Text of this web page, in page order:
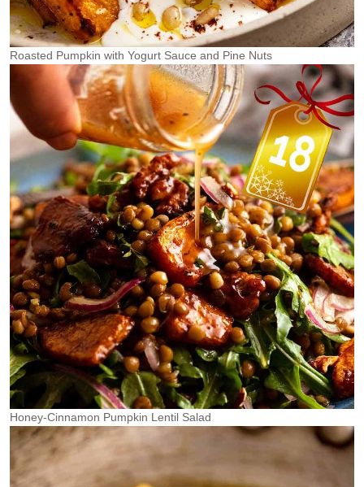
Roasted Pumpkin with Yogurt Sauce and Pine Nuts
Honey-Cinnamon Pumpkin Lentil Salad